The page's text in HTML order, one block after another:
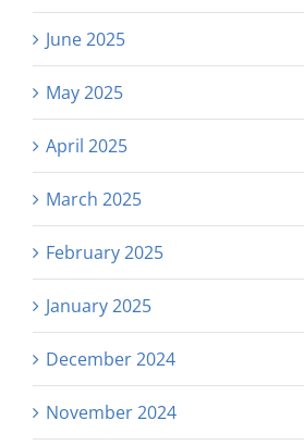
June 2025
May 2025
April 2025
March 2025
February 2025
January 2025
December 2024
November 2024